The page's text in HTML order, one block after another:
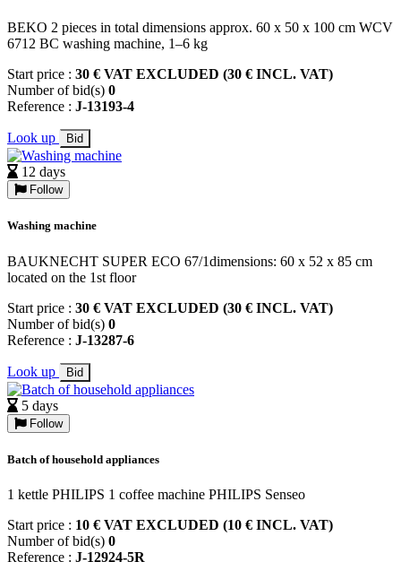
BEKO 2 pieces in total dimensions approx. 60 x 50 x 100 cm WCV
6712 BC washing machine, 1–6 kg
Start price : 30 € VAT EXCLUDED (30 € INCL. VAT)
Number of bid(s) 0
Reference : J-13193-4
Look up Bid
12 days
Follow
Washing machine
BAUKNECHT SUPER ECO 67/1dimensions: 60 x 52 x 85 cm
located on the 1st floor
Start price : 30 € VAT EXCLUDED (30 € INCL. VAT)
Number of bid(s) 0
Reference : J-13287-6
Look up Bid
5 days
Follow
Batch of household appliances
1 kettle PHILIPS 1 coffee machine PHILIPS Senseo
Start price : 10 € VAT EXCLUDED (10 € INCL. VAT)
Number of bid(s) 0
Reference : J-12924-5R